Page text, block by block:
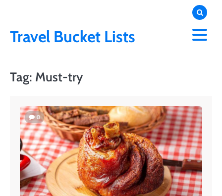
contentTravel Bucket Lists
Tag: Must-try
0